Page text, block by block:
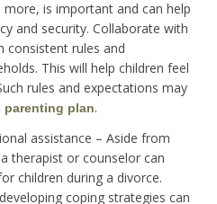
is important and can help
and security. Collaborate with
consistent rules and
This will help children feel
rules and expectations may
parenting plan.
assistance – Aside from
therapist or counselor can
children during a divorce.
coping strategies can